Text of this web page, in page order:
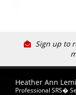
Sign up to
Heather Ann
Professional SRS�